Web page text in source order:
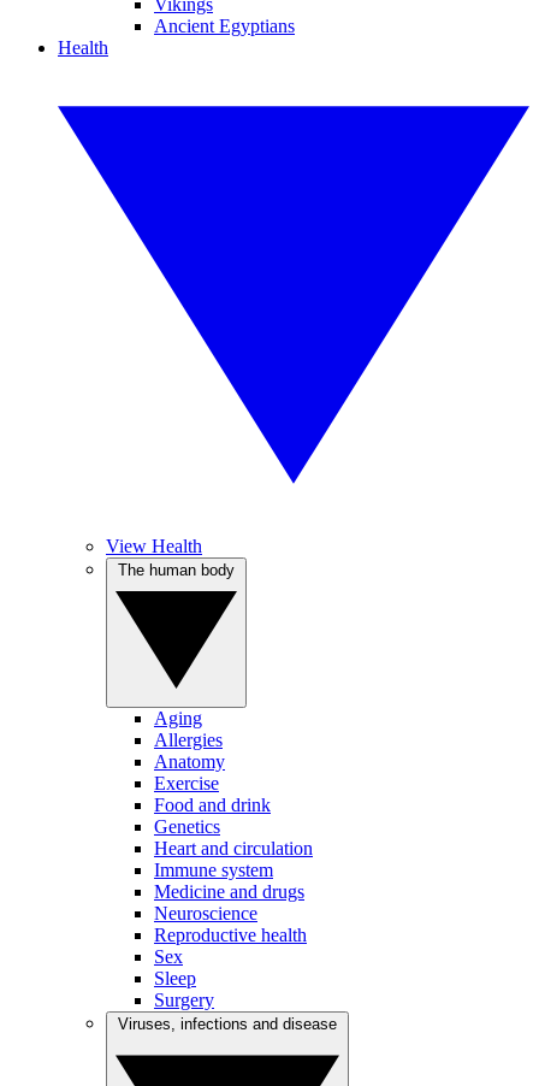
Vikings
Ancient Egyptians
Health
View Health
Aging
Allergies
Anatomy
Exercise
Food and drink
Genetics
Heart and circulation
Immune system
Medicine and drugs
Neuroscience
Reproductive health
Sex
Sleep
Surgery